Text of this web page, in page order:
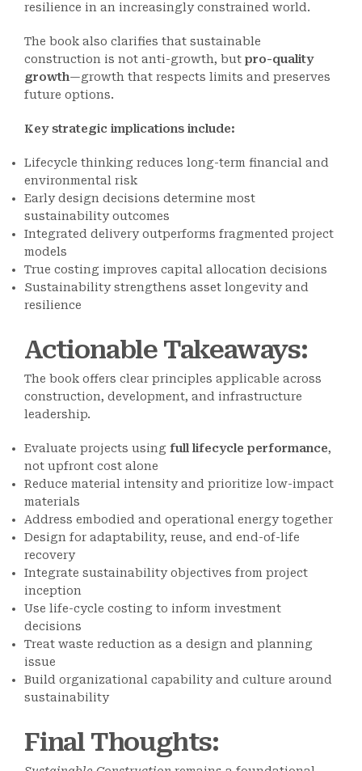
resilience in an increasingly constrained world.
The book also clarifies that sustainable
construction is not anti-growth, but pro-quality
growth—growth that respects limits and preserves
future options.
Key strategic implications include:
Lifecycle thinking reduces long-term financial and
environmental risk
Early design decisions determine most
sustainability outcomes
Integrated delivery outperforms fragmented project
models
True costing improves capital allocation decisions
Sustainability strengthens asset longevity and
resilience
Actionable Takeaways:
The book offers clear principles applicable across
construction, development, and infrastructure
leadership.
Evaluate projects using full lifecycle performance,
not upfront cost alone
Reduce material intensity and prioritize low-impact
materials
Address embodied and operational energy together
Design for adaptability, reuse, and end-of-life
recovery
Integrate sustainability objectives from project
inception
Use life-cycle costing to inform investment
decisions
Treat waste reduction as a design and planning
issue
Build organizational capability and culture around
sustainability
Final Thoughts: